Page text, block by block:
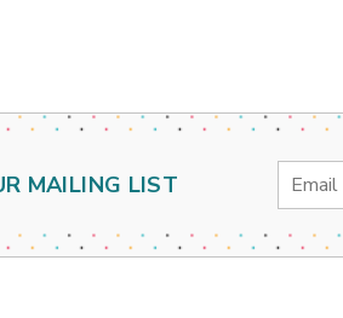
MAILING LIST
Email